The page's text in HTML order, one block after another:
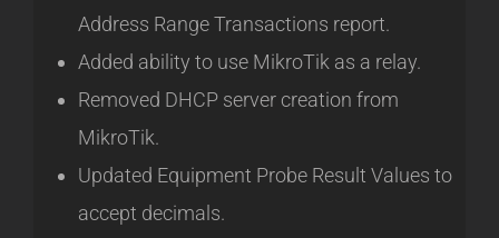
Address Range Transactions report.
Added ability to use MikroTik as a relay.
Removed DHCP server creation from
MikroTik.
Updated Equipment Probe Result Values to
accept decimals.